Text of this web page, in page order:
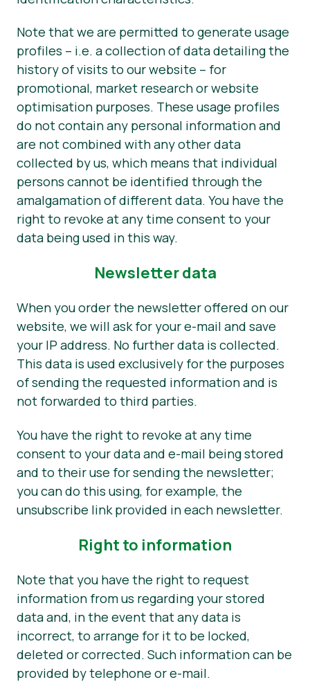
Note that we are permitted to generate usage
profiles – i.e. a collection of data detailing the
history of visits to our website – for
promotional, market research or website
optimisation purposes. These usage profiles
do not contain any personal information and
are not combined with any other data
collected by us, which means that individual
persons cannot be identified through the
amalgamation of different data. You have the
right to revoke at any time consent to your
data being used in this way.
Newsletter data
When you order the newsletter offered on our
website, we will ask for your e-mail and save
your IP address. No further data is collected.
This data is used exclusively for the purposes
of sending the requested information and is
not forwarded to third parties.
You have the right to revoke at any time
consent to your data and e-mail being stored
and to their use for sending the newsletter;
you can do this using, for example, the
unsubscribe link provided in each newsletter.
Right to information
Note that you have the right to request
information from us regarding your stored
data and, in the event that any data is
incorrect, to arrange for it to be locked,
deleted or corrected. Such information can be
provided by telephone or e-mail.